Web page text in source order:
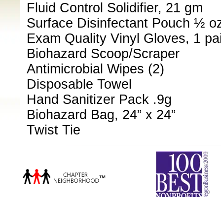
Fluid Control Solidifier, 21 gm
Surface Disinfectant Pouch ½
Exam Quality Vinyl Gloves, 1
Biohazard Scoop/Scraper
Antimicrobial Wipes (2)
Disposable Towel
Hand Sanitizer Pack .9g
Biohazard Bag, 24” x 24”
Twist Tie